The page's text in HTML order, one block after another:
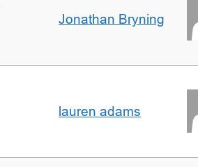
Jonathan Bryning
lauren adams